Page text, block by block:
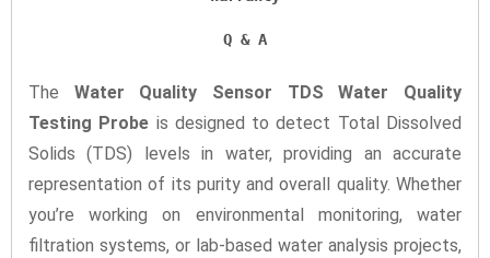
Q & A
The Water Quality Sensor TDS Water Quality
Testing Probe is designed to detect Total Dissolved
Solids (TDS) levels in water, providing an accurate
representation of its purity and overall quality. Whether
you’re working on environmental monitoring, water
filtration systems, or lab-based water analysis projects,